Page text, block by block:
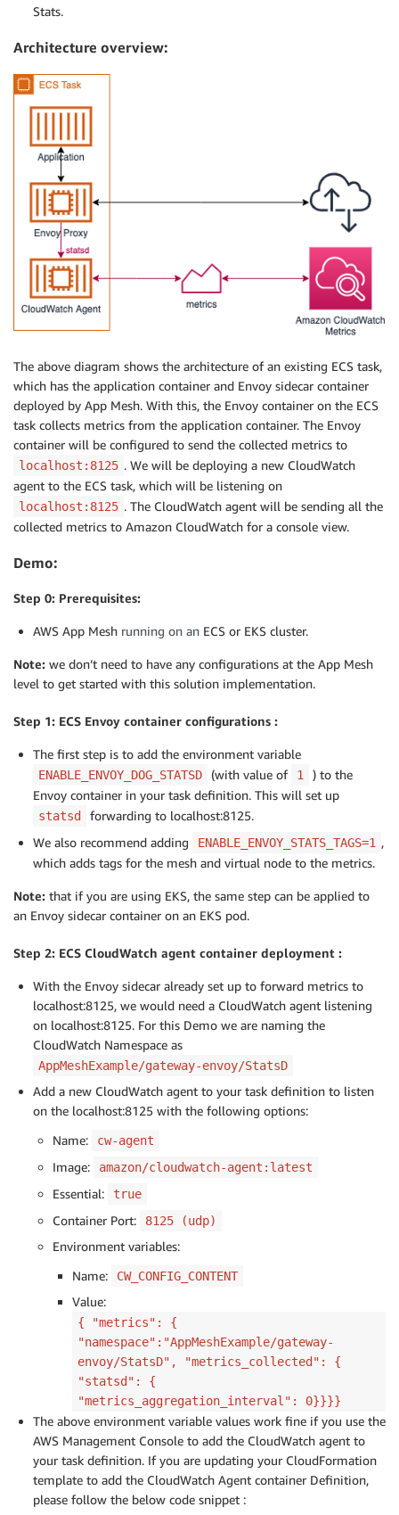
Stats.
Architecture overview:
The above diagram shows the architecture of an existing ECS task,
which has the application container and Envoy sidecar container
deployed by App Mesh. With this, the Envoy container on the ECS
task collects metrics from the application container. The Envoy
container will be configured to send the collected metrics to
localhost:8125 . We will be deploying a new CloudWatch
agent to the ECS task, which will be listening on
localhost:8125 . The CloudWatch agent will be sending all the
collected metrics to Amazon CloudWatch for a console view.
Demo:
Step 0: Prerequisites:
AWS App Mesh running on an ECS or EKS cluster.
Note: we don’t need to have any configurations at the App Mesh
level to get started with this solution implementation.
Step 1: ECS Envoy container configurations :
The first step is to add the environment variable
ENABLE_ENVOY_DOG_STATSD (with value of 1
) to the
Envoy container in your task definition. This will set up
statsd
forwarding to localhost:8125.
We also recommend adding
ENABLE_ENVOY_STATS_TAGS=1 ,
which adds tags for the mesh and virtual node to the metrics.
Note: that if you are using EKS, the same step can be applied to
an Envoy sidecar container on an EKS pod.
Step 2: ECS CloudWatch agent container deployment :
With the Envoy sidecar already set up to forward metrics to
localhost:8125, we would need a CloudWatch agent listening
on localhost:8125. For this Demo we are naming the
CloudWatch Namespace as
AppMeshExample/gateway-envoy/StatsD
Add a new CloudWatch agent to your task definition to listen
on the localhost:8125 with the following options:
Name:
cw-agent
Image: amazon/cloudwatch-agent:latest
Essential: true
Container Port: 8125 (udp)
Environment variables:
Name:
CW_CONFIG_CONTENT
Value:
{ "metrics": {
"namespace":"AppMeshExample/gateway-
envoy/StatsD", "metrics_collected": {
"statsd": {
"metrics_aggregation_interval": 0}}}}
The above environment variable values work fine if you use the
AWS Management Console to add the CloudWatch agent to
your task definition. If you are updating your CloudFormation
template to add the CloudWatch Agent container Definition,
please follow the below code snippet :